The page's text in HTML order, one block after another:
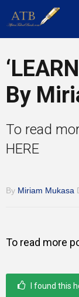
About Us
Tech
Entrepreneur Corner
By
To read
HERE
By Miriam Mukasa
To read more
I found this